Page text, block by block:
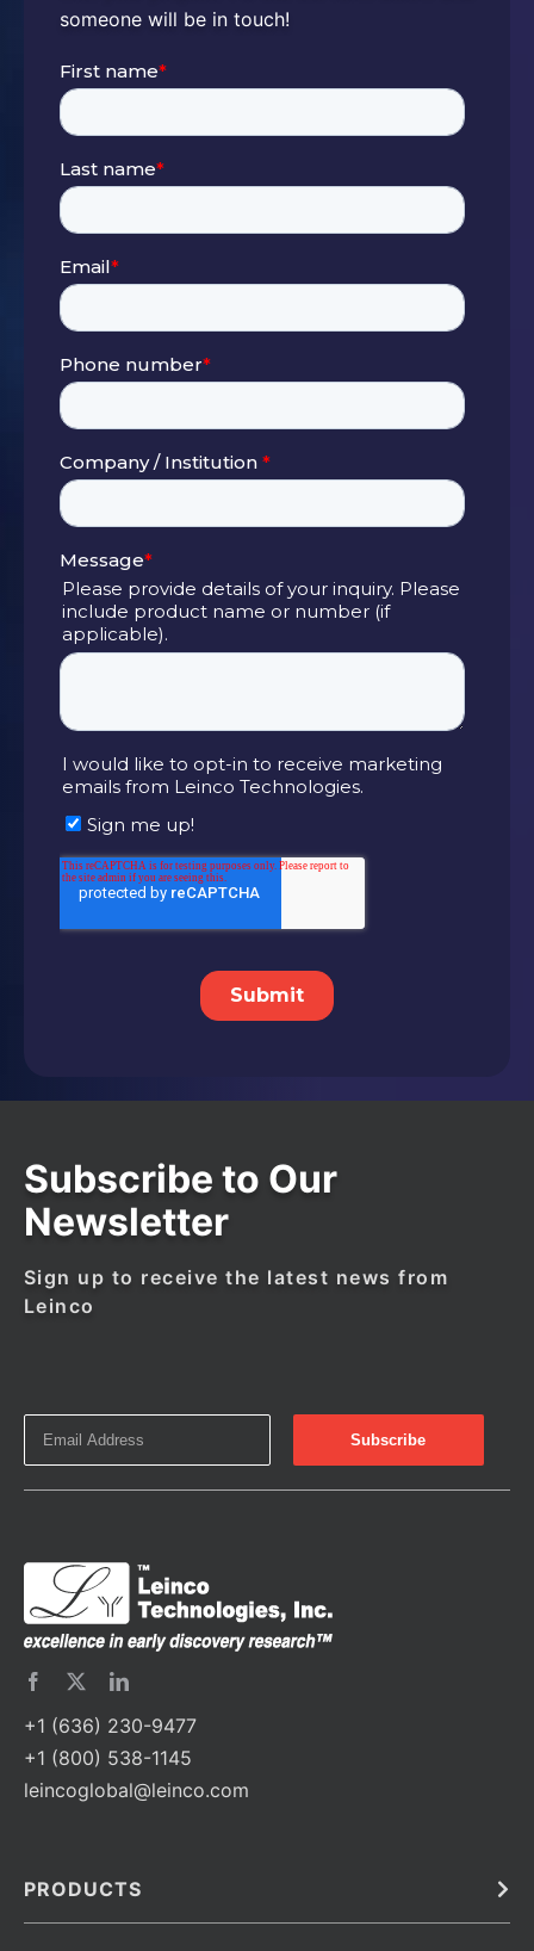
someone will be in touch!
Subscribe to Our
Newsletter
Sign up to receive the latest news from
Leinco
+1 (636) 230-9477
+1 (800) 538-1145
leincoglobal@leinco.com
PRODUCTS